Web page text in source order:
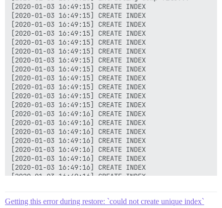
[2020-01-03 16:49:15] CREATE INDEX
[2020-01-03 16:49:15] CREATE INDEX
[2020-01-03 16:49:15] CREATE INDEX
[2020-01-03 16:49:15] CREATE INDEX
[2020-01-03 16:49:15] CREATE INDEX
[2020-01-03 16:49:15] CREATE INDEX
[2020-01-03 16:49:15] CREATE INDEX
[2020-01-03 16:49:15] CREATE INDEX
[2020-01-03 16:49:15] CREATE INDEX
[2020-01-03 16:49:15] CREATE INDEX
[2020-01-03 16:49:15] CREATE INDEX
[2020-01-03 16:49:15] CREATE INDEX
[2020-01-03 16:49:16] CREATE INDEX
[2020-01-03 16:49:16] CREATE INDEX
[2020-01-03 16:49:16] CREATE INDEX
[2020-01-03 16:49:16] CREATE INDEX
[2020-01-03 16:49:16] CREATE INDEX
[2020-01-03 16:49:16] CREATE INDEX
[2020-01-03 16:49:16] CREATE INDEX
[2020-01-03 16:49:16] CREATE INDEX
[2020-01-03 16:49:16] CREATE INDEX
Getting this error during restore: `could not create unique index`